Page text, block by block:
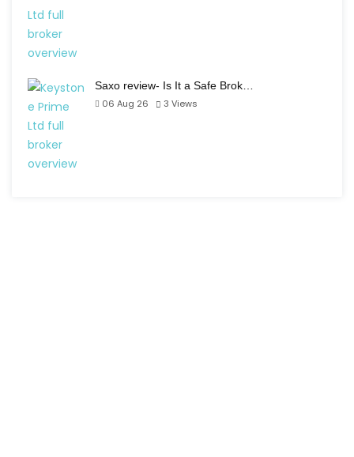
Saxo review- Is It a Safe Brok…
06 Aug 26
3 Views